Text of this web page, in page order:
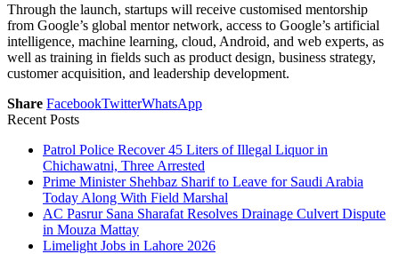
Through the launch, startups will receive customised mentorship
from Google’s global mentor network, access to Google’s artificial
intelligence, machine learning, cloud, Android, and web experts, as
well as training in fields such as product design, business strategy,
customer acquisition, and leadership development.
Share FacebookTwitterWhatsApp
Recent Posts
Patrol Police Recover 45 Liters of Illegal Liquor in
Chichawatni, Three Arrested
Prime Minister Shehbaz Sharif to Leave for Saudi Arabia
Today Along With Field Marshal
AC Pasrur Sana Sharafat Resolves Drainage Culvert Dispute
in Mouza Mattay
Limelight Jobs in Lahore 2026